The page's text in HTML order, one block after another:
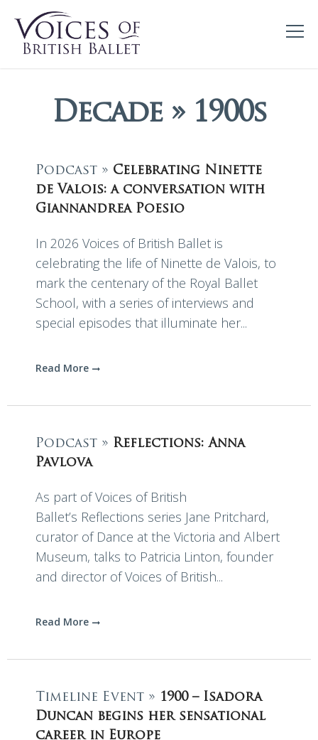
Decade » 1900s
Podcast » Celebrating Ninette
de Valois: a conversation with
Giannandrea Poesio
In 2026 Voices of British Ballet is
celebrating the life of Ninette de Valois, to
mark the centenary of the Royal Ballet
School, with a series of interviews and
special episodes that illuminate her...
Read More
Podcast » Reflections: Anna
Pavlova
As part of Voices of British
Ballet’s Reflections series Jane Pritchard,
curator of Dance at the Victoria and Albert
Museum, talks to Patricia Linton, founder
and director of Voices of British...
Read More
Timeline Event » 1900 – Isadora
Duncan begins her sensational
career in Europe